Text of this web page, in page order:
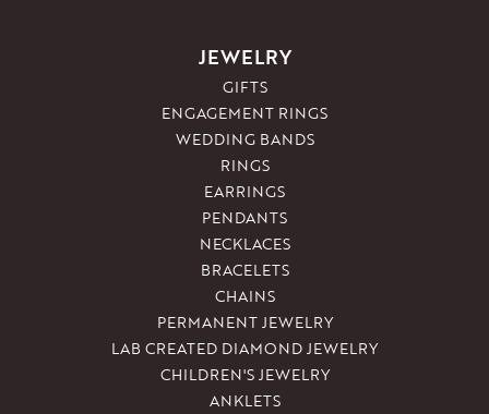
JEWELRY
GIFTS
ENGAGEMENT RINGS
WEDDING BANDS
RINGS
EARRINGS
PENDANTS
NECKLACES
BRACELETS
CHAINS
PERMANENT JEWELRY
LAB CREATED DIAMOND JEWELRY
CHILDREN'S JEWELRY
ANKLETS